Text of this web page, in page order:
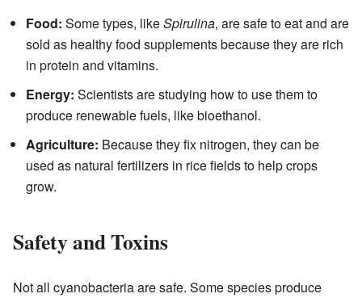
Food: Some types, likeSpirulina, are safe to eat and are
sold as healthy food supplements because they are rich
in protein and vitamins.
Energy: Scientists are studying how to use them to
produce renewable fuels, like bioethanol.
Agriculture: Because they fix nitrogen, they can be
used as natural fertilizers in rice fields to help crops
grow.
Safety and Toxins
Not all cyanobacteria are safe. Some species produce